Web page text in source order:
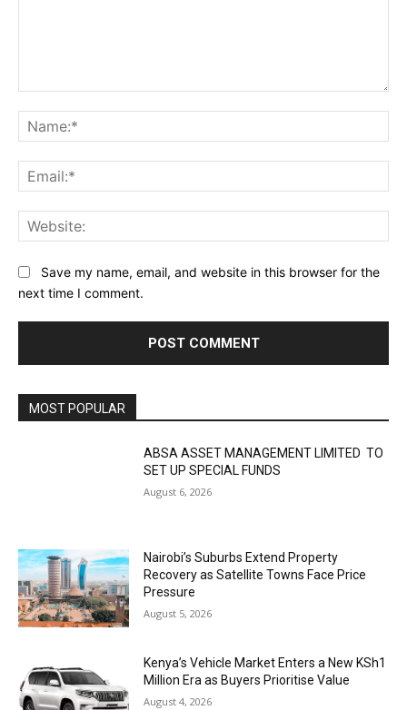
Save my name, email, and website in this browser for the
next time I comment.
MOST POPULAR
ABSA ASSET MANAGEMENT LIMITED TO
SET UP SPECIAL FUNDS
August 6, 2026
Nairobi’s Suburbs Extend Property
Recovery as Satellite Towns Face Price
Pressure
August 5, 2026
Kenya’s Vehicle Market Enters a New KSh1
Million Era as Buyers Prioritise Value
August 4, 2026